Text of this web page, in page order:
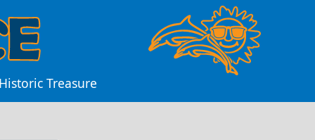
Treasure